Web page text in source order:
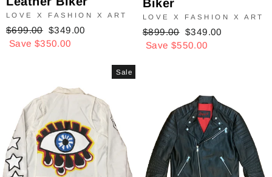
LOVE X FASHION X ART
Regular
price
$699.00 Sale
price
$349.00
Save $350.00
Biker
LOVE X FASHION X ART
Regular
price
$899.00 Sale
price
$349.00
Save $550.00
Sale